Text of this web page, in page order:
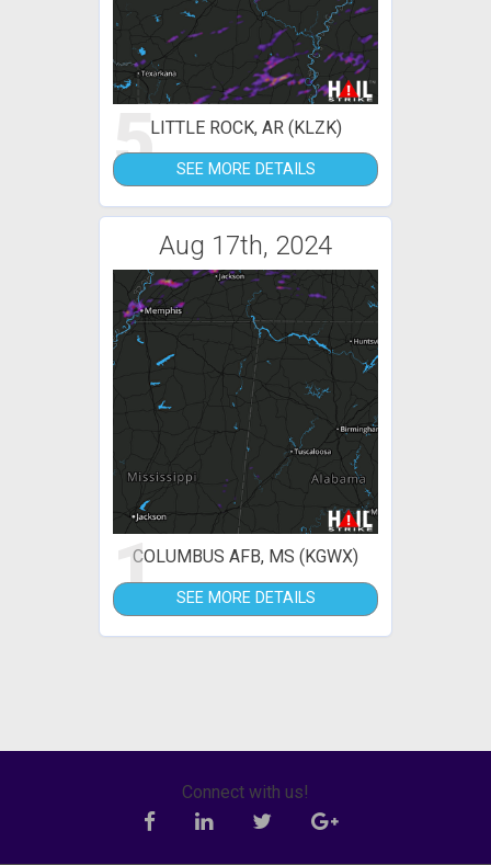
5LITTLE ROCK, AR (KLZK)
SEE MORE DETAILS
Aug 17th, 2024
1COLUMBUS AFB, MS (KGWX)
SEE MORE DETAILS
Connect with us!